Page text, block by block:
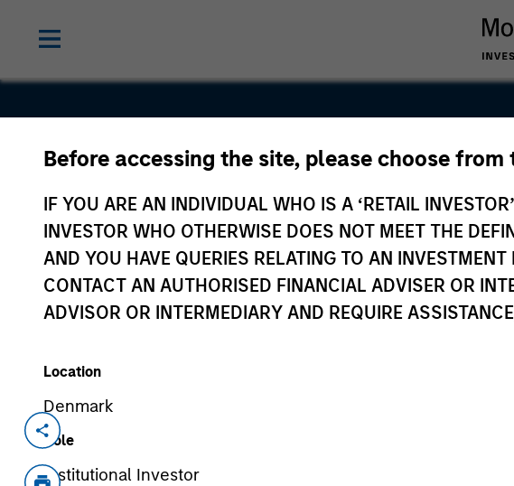
Before accessing the site, please choose
IF YOU ARE AN INDIVIDUAL WHO IS A ‘RETAIL
INVESTOR WHO OTHERWISE DOES NOT MEET THE
AND YOU HAVE QUERIES RELATING TO AN
CONTACT AN AUTHORISED FINANCIAL ADVISER OR
ADVISOR OR INTERMEDIARY AND REQUIRE
Location
Denmark
Role
Institutional Investor
Sterling
Energy
Aug 2011